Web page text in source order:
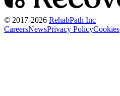
© 2017-2026 RehabPath Inc
CareersNewsPrivacy PolicyCookies